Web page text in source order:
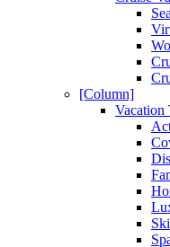
[Column]
Vacation